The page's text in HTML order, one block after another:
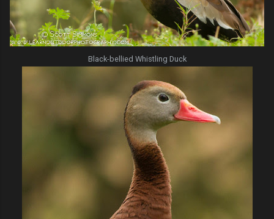
Black-bellied Whistling Duck